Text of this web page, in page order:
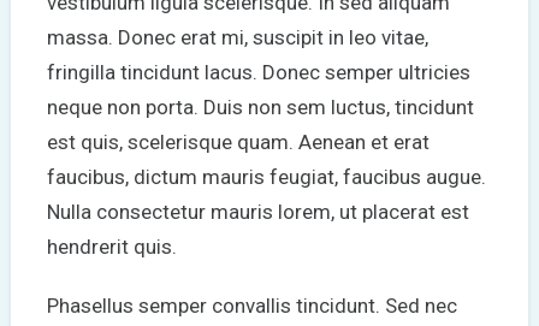
massa. Donec erat mi, suscipit in leo vitae,
fringilla tincidunt lacus. Donec semper ultricies
neque non porta. Duis non sem luctus, tincidunt
est quis, scelerisque quam. Aenean et erat
faucibus, dictum mauris feugiat, faucibus augue.
Nulla consectetur mauris lorem, ut placerat est
hendrerit quis.
Phasellus semper convallis tincidunt. Sed nec